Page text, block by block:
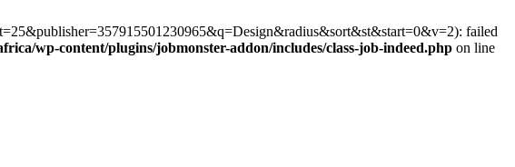
failed
wp-content/plugins/jobmonster-addon/includes/class-job-indeed.php on line